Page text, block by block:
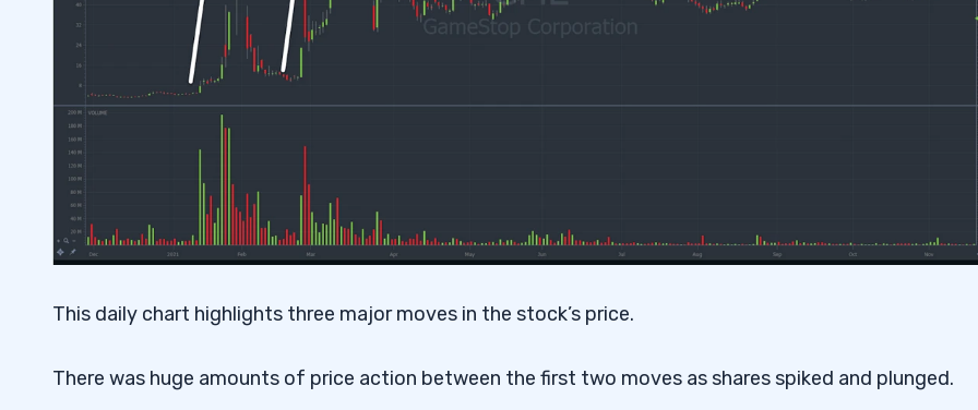
This daily chart highlights three major moves in the stock’s price.
There was huge amounts of price action between the first two moves as shares spiked and plunged.